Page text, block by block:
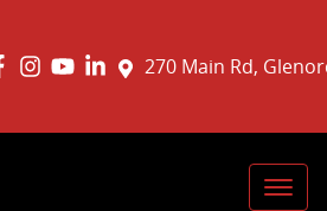
270 Main Rd,